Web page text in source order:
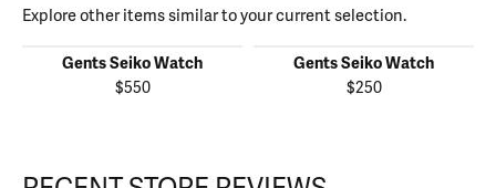
Explore other items similar to your current selection.
Gents Seiko Watch
$550
Gents Seiko Watch
$250